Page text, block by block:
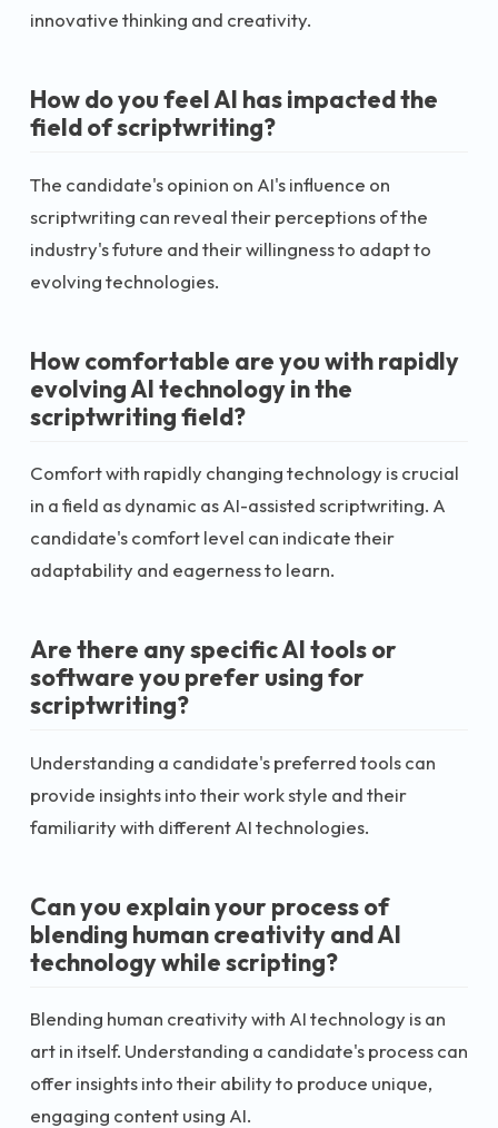
innovative thinking and creativity.
How do you feel AI has impacted the
field of scriptwriting?
The candidate's opinion on AI's influence on
scriptwriting can reveal their perceptions of the
industry's future and their willingness to adapt to
evolving technologies.
How comfortable are you with rapidly
evolving AI technology in the
scriptwriting field?
Comfort with rapidly changing technology is crucial
in a field as dynamic as AI-assisted scriptwriting. A
candidate's comfort level can indicate their
adaptability and eagerness to learn.
Are there any specific AI tools or
software you prefer using for
scriptwriting?
Understanding a candidate's preferred tools can
provide insights into their work style and their
familiarity with different AI technologies.
Can you explain your process of
blending human creativity and AI
technology while scripting?
Blending human creativity with AI technology is an
art in itself. Understanding a candidate's process can
offer insights into their ability to produce unique,
engaging content using AI.